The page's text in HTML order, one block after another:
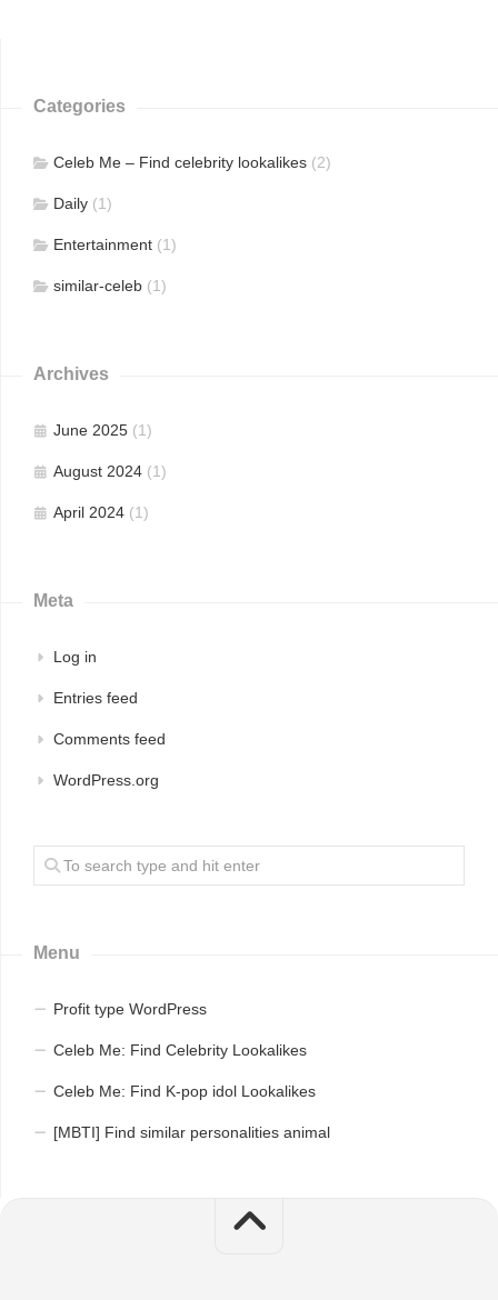
Categories
Celeb Me – Find celebrity lookalikes (2)
Daily (1)
Entertainment (1)
similar-celeb (1)
Archives
June 2025 (1)
August 2024 (1)
April 2024 (1)
Meta
Log in
Entries feed
Comments feed
WordPress.org
Menu
Profit type WordPress
Celeb Me: Find Celebrity Lookalikes
Celeb Me: Find K-pop idol Lookalikes
[MBTI] Find similar personalities animal